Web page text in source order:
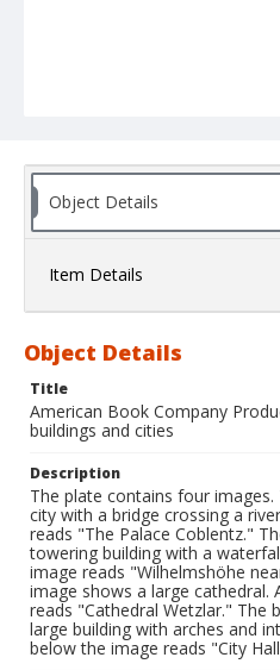
Object Details
Item Details
Object Details
Title
American Book Company
buildings and cities
Description
The plate contains four
city with a bridge crossing a
reads "The Palace Coblentz."
towering building with a
image reads "Wilhelmshöhe
image shows a large cathedral.
reads "Cathedral Wetzlar." The
large building with arches and
below the image reads "City